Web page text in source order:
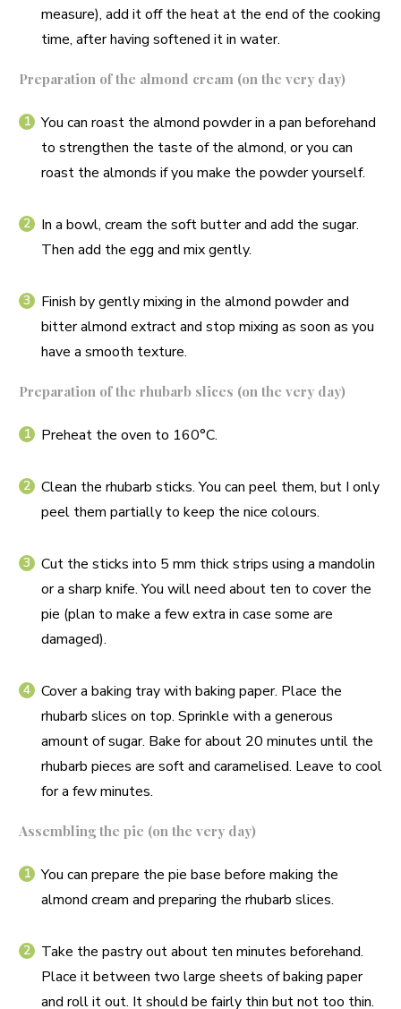
measure), add it off the heat at the end of the cooking
time, after having softened it in water.
Preparation of the almond cream (on the very day)
You can roast the almond powder in a pan beforehand
to strengthen the taste of the almond, or you can
roast the almonds if you make the powder yourself.
In a bowl, cream the soft butter and add the sugar.
Then add the egg and mix gently.
Finish by gently mixing in the almond powder and
bitter almond extract and stop mixing as soon as you
have a smooth texture.
Preparation of the rhubarb slices (on the very day)
Preheat the oven to 160°C.
Clean the rhubarb sticks. You can peel them, but I only
peel them partially to keep the nice colours.
Cut the sticks into 5 mm thick strips using a mandolin
or a sharp knife. You will need about ten to cover the
pie (plan to make a few extra in case some are
damaged).
Cover a baking tray with baking paper. Place the
rhubarb slices on top. Sprinkle with a generous
amount of sugar. Bake for about 20 minutes until the
rhubarb pieces are soft and caramelised. Leave to cool
for a few minutes.
Assembling the pie (on the very day)
You can prepare the pie base before making the
almond cream and preparing the rhubarb slices.
Take the pastry out about ten minutes beforehand.
Place it between two large sheets of baking paper
and roll it out. It should be fairly thin but not too thin.